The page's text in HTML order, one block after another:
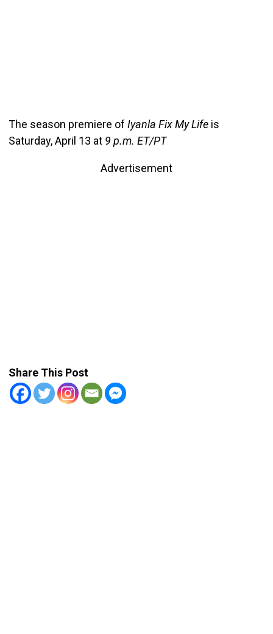
The season premiere of Iyanla Fix My Lifeis
Saturday, April 13 at 9 p.m. ET/PT
Advertisement
Share This Post